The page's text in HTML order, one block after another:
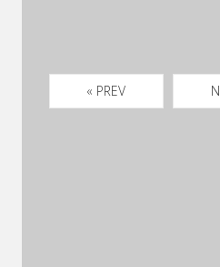
« PREV